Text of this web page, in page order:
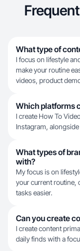
What type of
I focus on lifestyle
make your routine
videos, product
Which platforms
I create How To
Instagram,
What types of
with?
My focus is on
your current routine,
tasks easier.
Can you create
I create content
daily finds with a